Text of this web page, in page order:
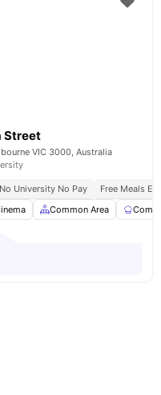
Speed Wifi
all 25amenities
Street
VIC 3000, Australia
No University No Pay Free Meals
Common Area